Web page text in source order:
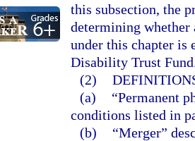
this subsection, the
determining whether
under this chapter is
Disability Trust
(2)
(a)
“Permanent
conditions listed in
(b)
“Merger”